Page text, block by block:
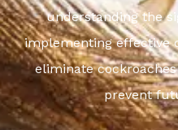
understanding the
implementing effective
eliminate
prevent